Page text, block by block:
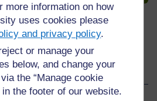
more information on how
uses cookies please
and privacy policy.
or manage your
below, and change your
the “Manage cookie
the footer of our website.
this course